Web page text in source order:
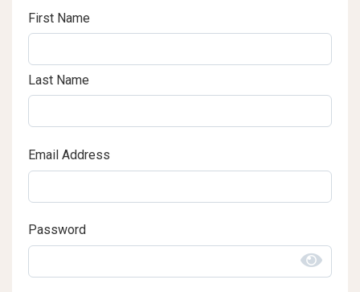
First Name
Last Name
Email Address
Password